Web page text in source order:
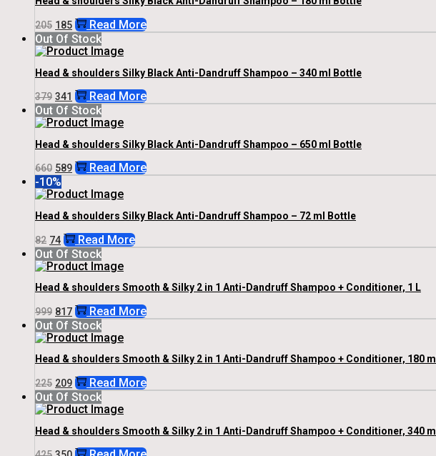
205 Original
Price
Was:
₹205.
185Current
Price
Is:
₹185.
Read More
Out Of Stock
Head & shoulders Silky Black Anti-Dandruff Shampoo – 340 ml Bottle
379 Original
Price
Was:
₹379.
341 Current
Price
Is:
₹341.
Read More
Out Of Stock
Head & shoulders Silky Black Anti-Dandruff Shampoo – 650 ml Bottle
660 Original
Price
Was:
₹660.
589Current
Price
Is:
₹589.
Read More
-10%
Head & shoulders Silky Black Anti-Dandruff Shampoo – 72 ml Bottle
82 Original
Price
Was:
₹82.
74 Current
Price
Is:
₹74.
Read More
Out Of Stock
Head & shoulders Smooth & Silky 2 in 1 Anti-Dandruff Shampoo + Conditioner, 1 L
999 Original
Price
Was:
₹999.
817Current
Price
Is:
₹817.
Read More
Out Of Stock
Head & shoulders Smooth & Silky 2 in 1 Anti-Dandruff Shampoo + Conditioner, 180 ml
225 Original
Price
Was:
₹225.
209Current
Price
Is:
₹209.
Read More
Out Of Stock
Head & shoulders Smooth & Silky 2 in 1 Anti-Dandruff Shampoo + Conditioner, 340 ml
Original
Current